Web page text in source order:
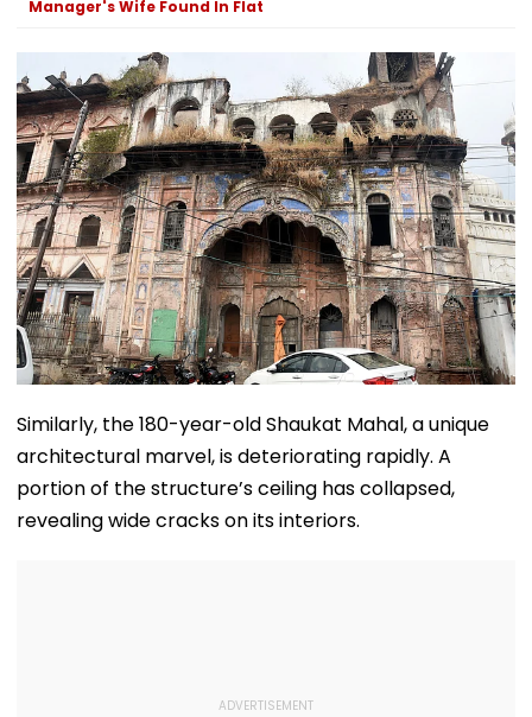
Telegram Trail
Manager's Wife Found In Flat
Similarly, the 180-year-old Shaukat Mahal, a unique
architectural marvel, is deteriorating rapidly. A
portion of the structure’s ceiling has collapsed,
revealing wide cracks on its interiors.